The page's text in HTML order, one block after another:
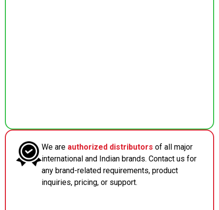
We are authorized distributors of all major
international and Indian brands. Contact us for
any brand-related requirements, product
inquiries, pricing, or support.